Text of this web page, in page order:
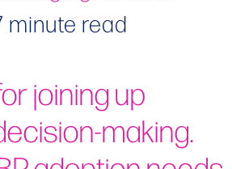
minute read
joining up
making.